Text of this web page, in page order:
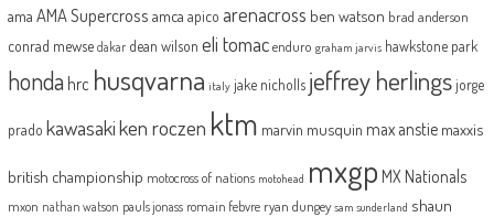
ama AMA Supercross amca apico arenacross ben watson brad anderson
conrad mewse dakar dean wilson eli tomac enduro graham jarvis hawkstone park
honda hrc husqvarna italy jake nicholls jeffrey herlingsjorge
prado kawasakiken roczen ktm marvin musquin max anstie maxxis
british championship motocross of nations motohead mxgp MX Nationals
mxon nathan watson pauls jonass romain febvre ryan dungey sam sunderland shaun